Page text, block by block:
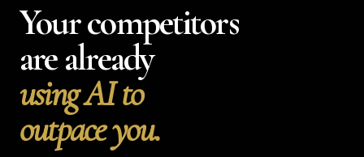
Your competitors
are already
using AI to
outpace you.